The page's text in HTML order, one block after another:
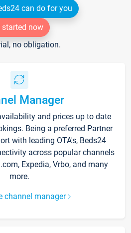
can do for you
started now
no obligation.
Manager
and prices up to date
Being a preferred Partner
with leading OTA's, Beds24
across popular channels
Expedia, Vrbo, and many
more.
channel manager